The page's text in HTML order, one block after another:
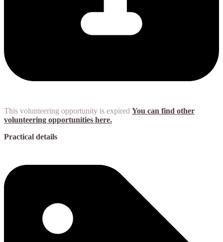
This volunteering opportunity is expired You can find other
volunteering opportunities here.
Practical details